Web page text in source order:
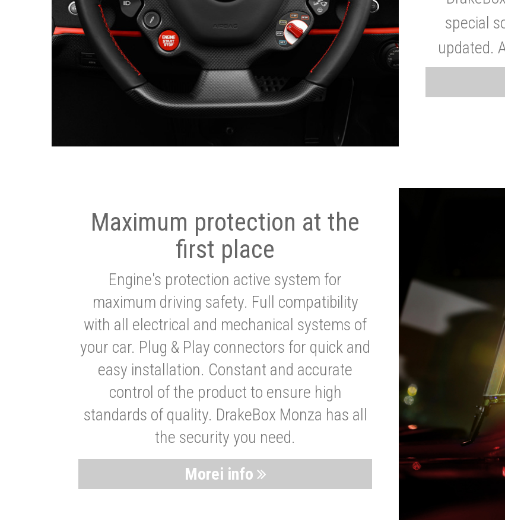
special
updated.
Maximum protection at the
first place
Engine's protection active system for
maximum driving safety. Full compatibility
with all electrical and mechanical systems of
your car. Plug & Play connectors for quick and
easy installation. Constant and accurate
control of the product to ensure high
standards of quality. DrakeBox Monza has all
the security you need.
Morei info